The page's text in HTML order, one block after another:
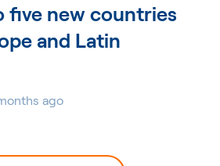
five new countries
and Latin
ago